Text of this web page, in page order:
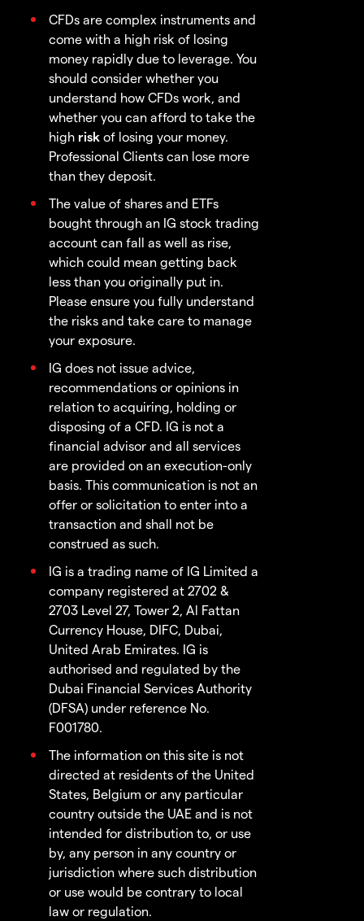
CFDs are complex instruments and
come with a high risk of losing
money rapidly due to leverage. You
should consider whether you
understand how CFDs work, and
whether you can afford to take the
high risk of losing your money.
Professional Clients can lose more
than they deposit.
The value of shares and ETFs
bought through an IG stock trading
account can fall as well as rise,
which could mean getting back
less than you originally put in.
Please ensure you fully understand
the risks and take care to manage
your exposure.
IG does not issue advice,
recommendations or opinions in
relation to acquiring, holding or
disposing of a CFD. IG is not a
financial advisor and all services
are provided on an execution-only
basis. This communication is not an
offer or solicitation to enter into a
transaction and shall not be
construed as such.
IG is a trading name of IG Limited a
company registered at 2702 &
2703 Level 27, Tower 2, Al Fattan
Currency House, DIFC, Dubai,
United Arab Emirates. IG is
authorised and regulated by the
Dubai Financial Services Authority
(DFSA) under reference No.
F001780.
The information on this site is not
directed at residents of the United
States, Belgium or any particular
country outside the UAE and is not
intended for distribution to, or use
by, any person in any country or
jurisdiction where such distribution
or use would be contrary to local
law or regulation.